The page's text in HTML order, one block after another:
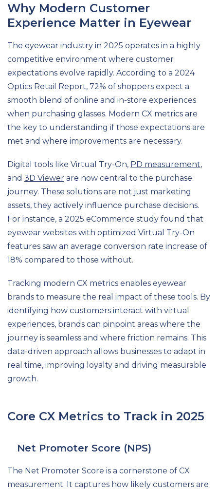
Why Modern Customer
Experience Matter in Eyewear
The eyewear industry in 2025 operates in a highly
competitive environment where customer
expectations evolve rapidly. According to a 2024
Optics Retail Report, 72% of shoppers expect a
smooth blend of online and in-store experiences
when purchasing glasses. Modern CX metrics are
the key to understanding if those expectations are
met and where improvements are necessary.
Digital tools like Virtual Try-On, PD measurement,
and 3D Viewer are now central to the purchase
journey. These solutions are not just marketing
assets, they actively influence purchase decisions.
For instance, a 2025 eCommerce study found that
eyewear websites with optimized Virtual Try-On
features saw an average conversion rate increase of
18% compared to those without.
Tracking modern CX metrics enables eyewear
brands to measure the real impact of these tools. By
identifying how customers interact with virtual
experiences, brands can pinpoint areas where the
journey is seamless and where friction remains. This
data-driven approach allows businesses to adapt in
real time, improving loyalty and driving measurable
growth.
Core CX Metrics to Track in 2025
Net Promoter Score (NPS)
The Net Promoter Score is a cornerstone of CX
measurement. It captures how likely customers are